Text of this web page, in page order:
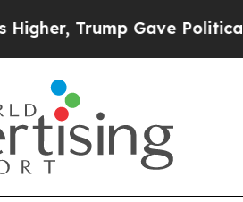
Gave Politically